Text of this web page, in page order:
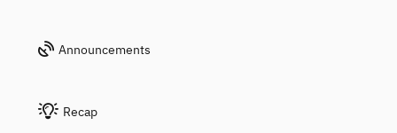
Announcements
Recap